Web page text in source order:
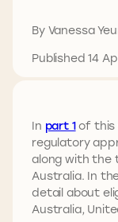
By Vanessa
Published 14
In part 1of this
regulatory
along with the
Australia. In
detail about
Australia,